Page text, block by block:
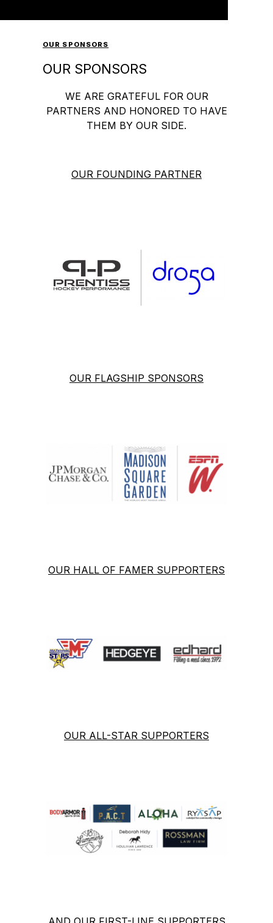
OUR SPONSORS
OUR SPONSORS
WE ARE GRATEFUL FOR OUR
PARTNERS AND HONORED TO HAVE
THEM BY OUR SIDE.
OUR FOUNDING PARTNER
OUR FLAGSHIP SPONSORS
OUR HALL OF FAMER SUPPORTERS
OUR ALL-STAR SUPPORTERS